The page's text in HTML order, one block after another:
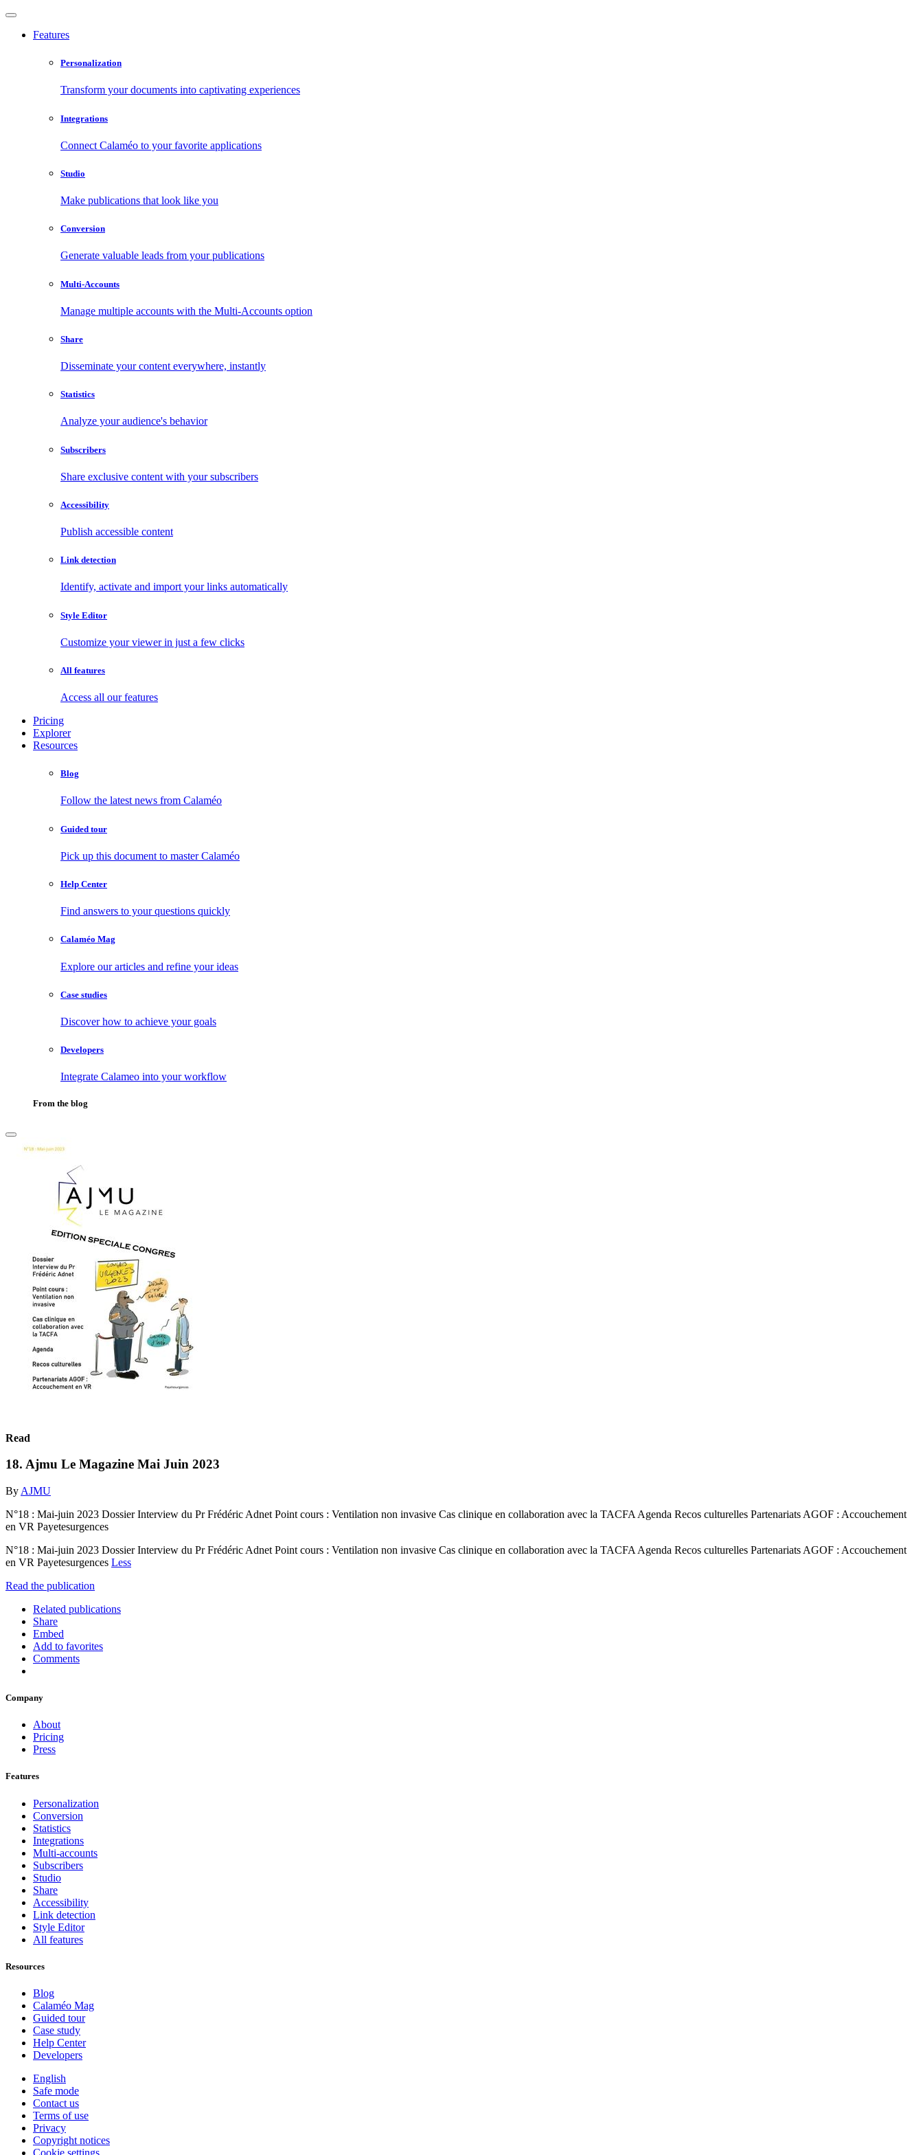
Features
Personalization
Transform your documents into captivating experiences
Integrations
Connect Calaméo to your favorite applications
Studio
Make publications that look like you
Conversion
Generate valuable leads from your publications
Multi-Accounts
Manage multiple accounts with the Multi-Accounts option
Share
Disseminate your content everywhere, instantly
Statistics
Analyze your audience's behavior
Subscribers
Share exclusive content with your subscribers
Accessibility
Publish accessible content
Link detection
Identify, activate and import your links automatically
Style Editor
Customize your viewer in just a few clicks
All features
Access all our features
Pricing
Explorer
Resources
Blog
Follow the latest news from Calaméo
Guided tour
Pick up this document to master Calaméo
Help Center
Find answers to your questions quickly
Calaméo Mag
Explore our articles and refine your ideas
Case studies
Discover how to achieve your goals
Developers
Integrate Calameo into your workflow
From the blog
Read
18. Ajmu Le Magazine Mai Juin 2023
By AJMU
N°18 : Mai-juin 2023 Dossier Interview du Pr Frédéric Adnet Point cours : Ventilation non invasive Cas clinique en collaboration avec la TACFA Agenda Recos culturelles Partenariats AGOF : Accouchement
en VR Payetesurgences
N°18 : Mai-juin 2023 Dossier Interview du Pr Frédéric Adnet Point cours : Ventilation non invasive Cas clinique en collaboration avec la TACFA Agenda Recos culturelles Partenariats AGOF : Accouchement
en VR Payetesurgences Less
Read the publication
Related publications
Share
Embed
Add to favorites
Comments
Company
About
Pricing
Press
Features
Personalization
Conversion
Statistics
Integrations
Multi-accounts
Subscribers
Studio
Share
Accessibility
Link detection
Style Editor
All features
Resources
Blog
Calaméo Mag
Guided tour
Case study
Help Center
Developers
English
Safe mode
Contact us
Terms of use
Privacy
Copyright notices
Cookie settings